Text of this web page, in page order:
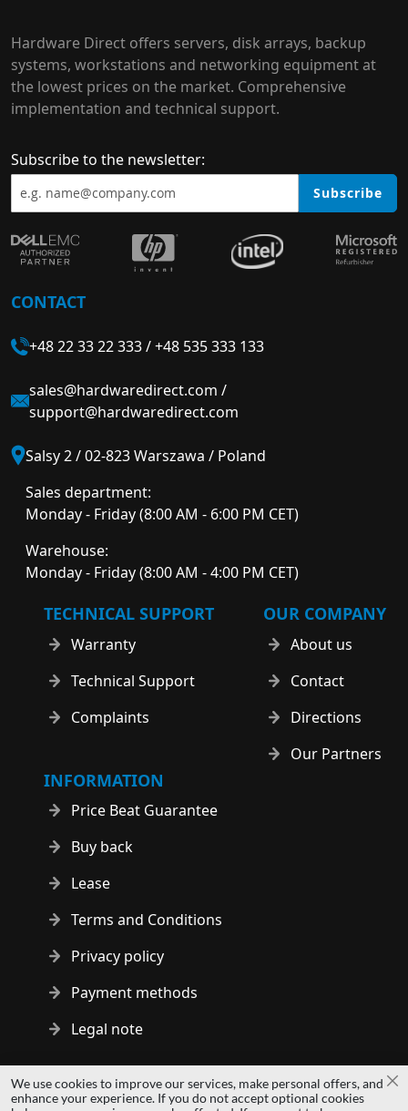
Hardware Direct offers servers, disk arrays, backup
systems, workstations and networking equipment at
the lowest prices on the market. Comprehensive
implementation and technical support.
Subscribe to the newsletter:
Subscribe
CONTACT
+48 22 33 22 333/+48 535 333 133
sales@hardwaredirect.com /
support@hardwaredirect.com
Salsy 2 / 02-823 Warszawa / Poland
Sales department:
Monday - Friday (8:00 AM - 6:00 PM CET)
Warehouse:
Monday - Friday (8:00 AM - 4:00 PM CET)
TECHNICAL SUPPORT
Warranty
Technical Support
Complaints
OUR COMPANY
About us
Contact
Directions
Our Partners
INFORMATION
Price Beat Guarantee
Buy back
Lease
Terms and Conditions
Privacy policy
Payment methods
Legal note
Copyright © 2014 - 2026 MS Development | All rights reserved
| All logos and trademarks are properties of their respective
We use cookies to improve our services, make personal offers, and
enhance your experience. If you do not accept optional cookies